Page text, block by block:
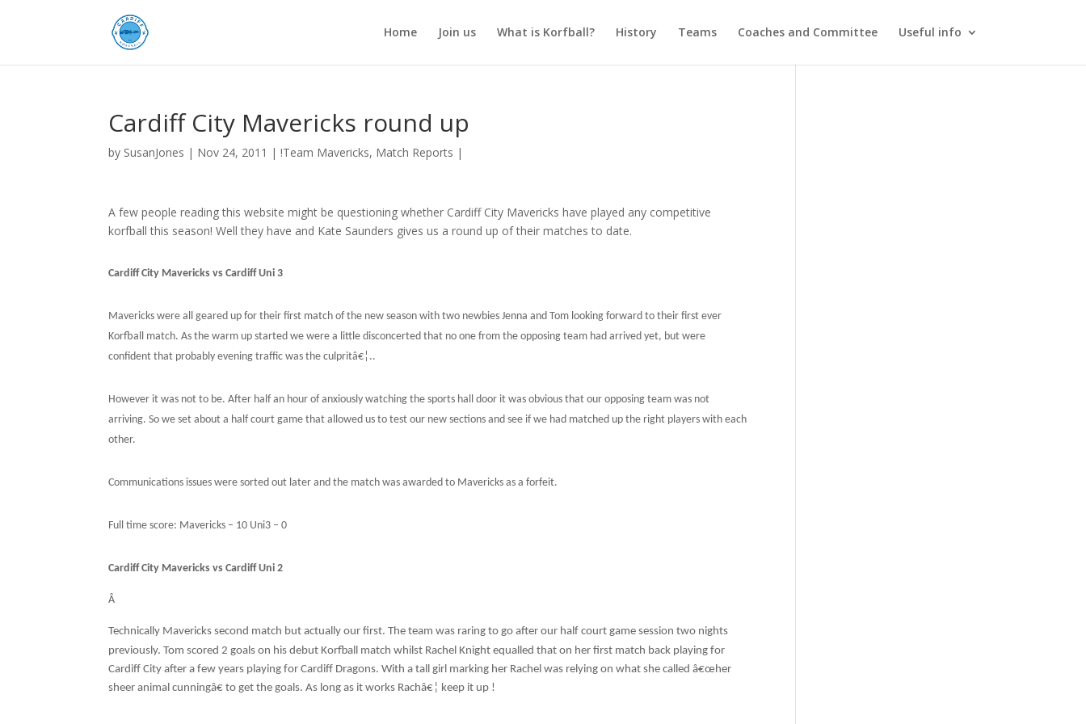
Home Join us What is Korfball? History Teams Coaches and Committee Useful info
Cardiff City Mavericks round up
by SusanJones | Nov 24, 2011 |!Team Mavericks, Match Reports |
A few people reading this website might be questioning whether Cardiff City Mavericks have played any competitive
korfball this season! Well they have and Kate Saunders gives us a round up of their matches to date.
Cardiff City Mavericks vs Cardiff Uni 3
Mavericks were all geared up for their first match of the new season with two newbies Jenna and Tom looking forward to their first ever
Korfball match. As the warm up started we were a little disconcerted that no one from the opposing team had arrived yet, but were
confident that probably evening traffic was the culpritâ€¦..
However it was not to be. After half an hour of anxiously watching the sports hall door it was obvious that our opposing team was not
arriving. So we set about a half court game that allowed us to test our new sections and see if we had matched up the right players with each
other.
Communications issues were sorted out later and the match was awarded to Mavericks as a forfeit.
Full time score: Mavericks – 10 Uni3 – 0
Cardiff City Mavericks vs Cardiff Uni 2
Â
Technically Mavericks second match but actually our first. The team was raring to go after our half court game session two nights
previously. Tom scored 2 goals on his debut Korfball match whilst Rachel Knight equalled that on her first match back playing for
Cardiff City after a few years playing for Cardiff Dragons. With a tall girl marking her Rachel was relying on what she called â€œher
sheer animal cunningâ€ to get the goals. As long as it works Rachâ€¦ keep it up !